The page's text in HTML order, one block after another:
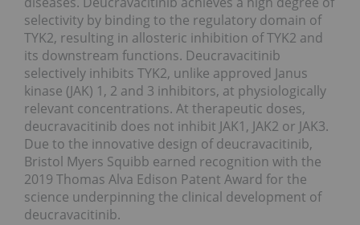
selectivity by binding to the regulatory domain of
TYK2, resulting in allosteric inhibition of TYK2 and
its downstream functions. Deucravacitinib
selectively inhibits TYK2, unlike approved Janus
kinase (JAK) 1, 2 and 3 inhibitors, at physiologically
relevant concentrations. At therapeutic doses,
deucravacitinib does not inhibit JAK1, JAK2 or JAK3.
Due to the innovative design of deucravacitinib,
Bristol Myers Squibb earned recognition with the
2019 Thomas Alva Edison Patent Award for the
science underpinning the clinical development of
deucravacitinib.